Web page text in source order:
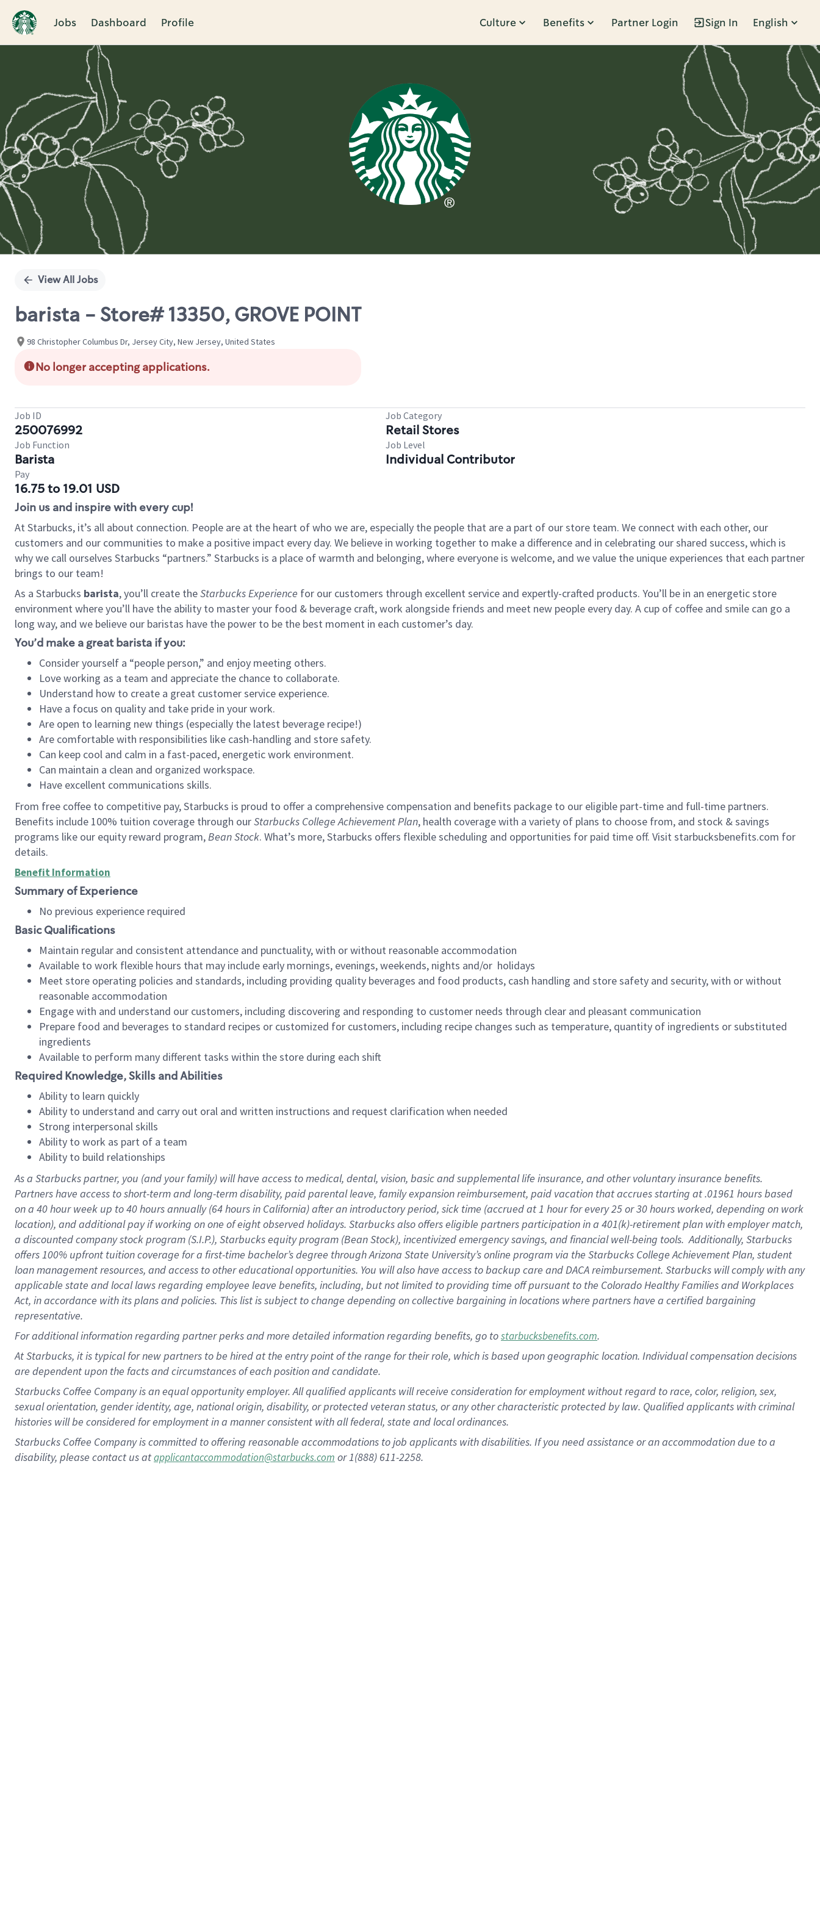
Jobs Dashboard Profile Culture Benefits Partner Login Sign In English
Single
View All Jobs
barista - Store# 13350, GROVE POINT
98 Christopher Columbus Dr, Jersey City, New Jersey, United States
No longer accepting applications.
Job ID
250076992
Job Category
Retail Stores
Job Function
Barista
Job Level
Individual Contributor
Pay
16.75 to 19.01 USD
Join us and inspire with every cup!
At Starbucks, it’s all about connection. People are at the heart of who we are, especially the people that are a part of our store team. We connect with each other, our
customers and our communities to make a positive impact every day. We believe in working together to make a difference and in celebrating our shared success, which is
why we call ourselves Starbucks “partners.” Starbucks is a place of warmth and belonging, where everyone is welcome, and we value the unique experiences that each partner
brings to our team!
As a Starbucks barista, you’ll create theStarbucks Experience for our customers through excellent service and expertly-crafted products. You’ll be in an energetic store
environment where you’ll have the ability to master your food & beverage craft, work alongside friends and meet new people every day. A cup of coffee and smile can go a
long way, and we believe our baristas have the power to be the best moment in each customer’s day.
You’d make a great barista if you:
Consider yourself a “people person,” and enjoy meeting others.
Love working as a team and appreciate the chance to collaborate.
Understand how to create a great customer service experience.
Have a focus on quality and take pride in your work.
Are open to learning new things (especially the latest beverage recipe!)
Are comfortable with responsibilities like cash-handling and store safety.
Can keep cool and calm in a fast-paced, energetic work environment.
Can maintain a clean and organized workspace.
Have excellent communications skills.
From free coffee to competitive pay, Starbucks is proud to offer a comprehensive compensation and benefits package to our eligible part-time and full-time partners.
Benefits include 100% tuition coverage through ourStarbucks College Achievement Plan, health coverage with a variety of plans to choose from, and stock & savings
programs like our equity reward program,Bean Stock. What’s more, Starbucks offers flexible scheduling and opportunities for paid time off. Visit starbucksbenefits.com for
details.
Benefit Information
Summary of Experience
No previous experience required
Basic Qualifications
Maintain regular and consistent attendance and punctuality, with or without reasonable accommodation
Available to work flexible hours that may include early mornings, evenings, weekends, nights and/or holidays
Meet store operating policies and standards, including providing quality beverages and food products, cash handling and store safety and security, with or without
reasonable accommodation
Engage with and understand our customers, including discovering and responding to customer needs through clear and pleasant communication
Prepare food and beverages to standard recipes or customized for customers, including recipe changes such as temperature, quantity of ingredients or substituted
ingredients
Available to perform many different tasks within the store during each shift
Required Knowledge, Skills and Abilities
Ability to learn quickly
Ability to understand and carry out oral and written instructions and request clarification when needed
Strong interpersonal skills
Ability to work as part of a team
Ability to build relationships
As a Starbuckspartner, you (and your family) will have access to medical, dental, vision, basicand supplementallife insurance, andother voluntary insurance benefits.
Partners have access toshort-term and long-term disability, paid parental leave, familyexpansionreimbursement, paid vacation thataccrues starting at .01961 hours based
on a 40 hourweek up to40 hoursannually (64 hoursin California)after an introductory period, sick time (accrued at1 hour for every25 or 30 hours worked, depending on work
location), andadditional payif working onone ofeightobservedholidays. Starbucks also offerseligible partnersparticipation in a 401(k)-retirementplan with employer match,
a discounted company stockprogram (S.I.P.), Starbucks equity program (Bean Stock), incentivizedemergency savings, and financial well-being tools.Additionally, Starbucks
offers100% upfront tuitioncoverage for a first-time bachelor’s degree through Arizona State University’s online program via the Starbucks College Achievement Plan, student
loan management resources, and access to other educationalopportunities. You will also have access to backup care andDACA reimbursement. Starbucks willcomply withany
applicable state and local lawsregarding employee leave benefits, including, but not limited to providing time offpursuant to the Colorado Healthy Families and Workplaces
Act, in accordance withitsplans andpolicies. This list is subject to change depending on collective bargaining in locations where partners have a certified bargaining
representative.
Foradditionalinformation regarding partnerperksand more detailedinformationregarding benefits, go tostarbucksbenefits.com.
At Starbucks, it is typical for new partners to be hired at the entry point of the range for their role, which is based upon geographic location. Individual compensation decisions
are dependent upon the facts and circumstances of each position and candidate.
Starbucks Coffee Company is an equal opportunity employer. All qualified applicants will receive consideration for employment without regard to race, color, religion, sex,
sexual orientation, gender identity, age, national origin, disability, or protected veteran status, or any other characteristic protected by law. Qualified applicants with criminal
histories will be considered for employment in a manner consistent with all federal, state and local ordinances.
Starbucks Coffee Company is committed to offering reasonable accommodations to job applicants with disabilities. If you need assistance or an accommodation due to a
disability, please contact us atapplicantaccommodation@starbucks.com or 1(888) 611-2258.